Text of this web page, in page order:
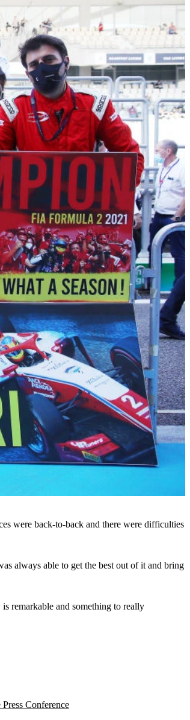
were back-to-back and there were difficulties
always able to get the best out of it and bring
remarkable and something to really
Conference